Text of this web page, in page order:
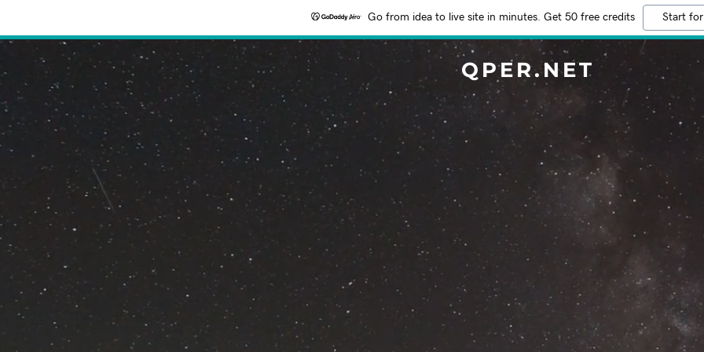
Go from idea to live site in minutes. Get 50 free credits Start
QPER.NET